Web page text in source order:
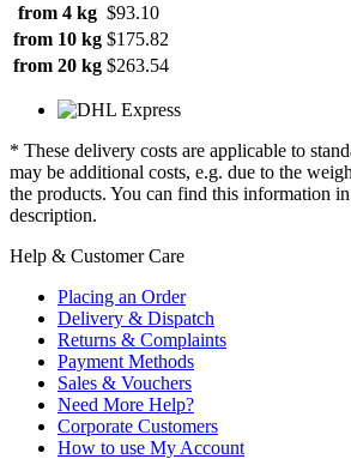
from 4 kg $93.10
from 10 kg $175.82
from 20 kg $263.54
* These delivery costs are applicable to
may be additional costs, e.g. due to the
the products. You can find this information
description.
Help & Customer Care
Placing an Order
Delivery & Dispatch
Returns & Complaints
Payment Methods
Sales & Vouchers
Need More Help?
Corporate Customers
How to use My Account